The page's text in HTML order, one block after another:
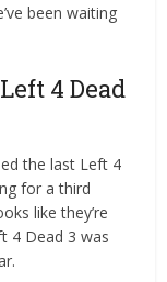
been waiting
4 Dead
the last Left 4
for a third
like they’re
4 Dead 3 was